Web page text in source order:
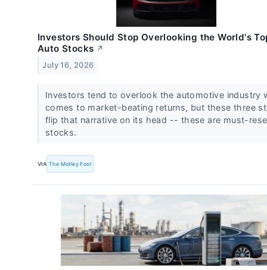
Investors Should Stop Overlooking the World's
Auto Stocks ↗
July 16, 2026
Investors tend to overlook the automotive industry
comes to market-beating returns, but these three
flip that narrative on its head -- these are must-
stocks.
VIA The Motley Fool